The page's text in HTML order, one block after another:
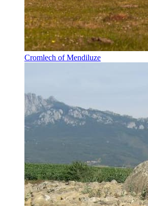
Cromlech of Mendiluze